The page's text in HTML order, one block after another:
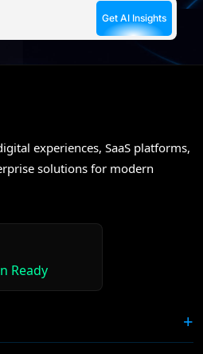
experiences, SaaS platforms,
solutions for modern
Ready